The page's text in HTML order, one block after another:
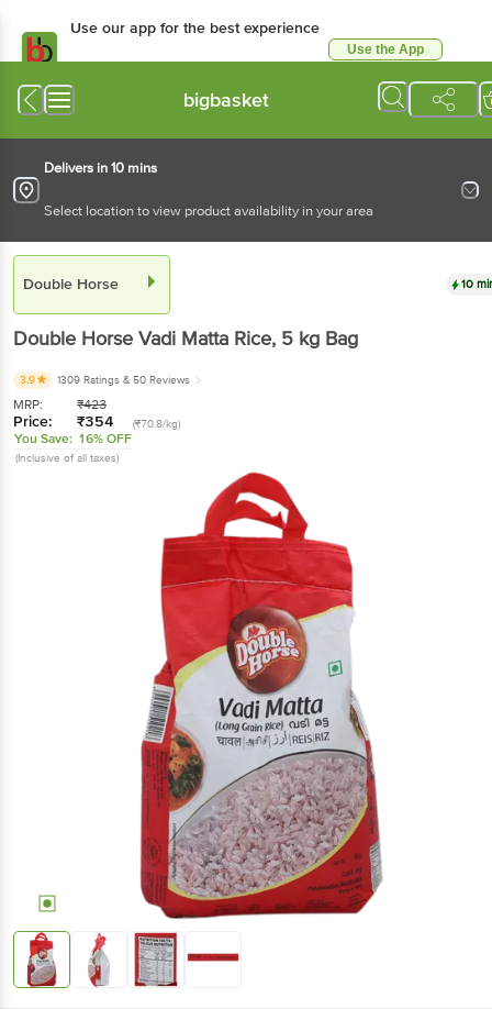
Use our app for the best experience
Use the App
bigbasket
Delivers in 10 mins
Select location to view product availability in your area
Double Horse 10
Double Horse Vadi Matta Rice, 5 kg Bag
3.9 1309 Ratings & 50 Reviews
MRP: ₹423
Price: ₹354 (₹70.8/kg)
You Save: 16% OFF
(Inclusive of all taxes)